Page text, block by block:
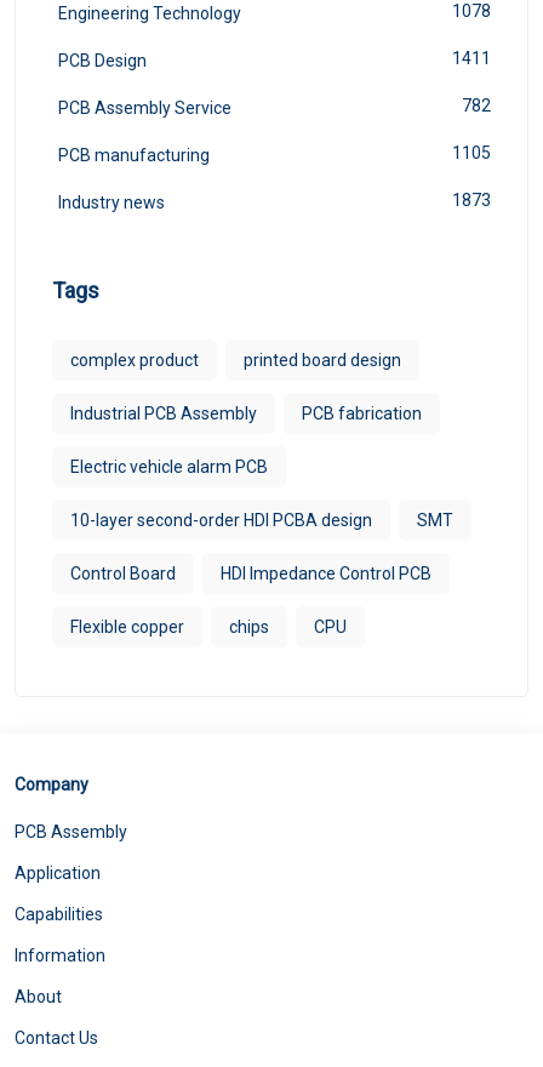
Engineering Technology 1078
PCB Design 1411
PCB Assembly Service 782
PCB manufacturing 1105
Industry news 1873
Tags
complex product printed board design
Industrial PCB Assembly PCB fabrication
Electric vehicle alarm PCB
10-layer second-order HDI PCBA design SMT
Control Board HDI Impedance Control PCB
Flexible copper chips CPU
Company
PCB Assembly
Application
Capabilities
Information
About
Contact Us